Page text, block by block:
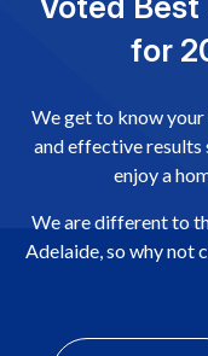
for
We get to know
and effective results
enjoy a
We are different to
Adelaide, so why not